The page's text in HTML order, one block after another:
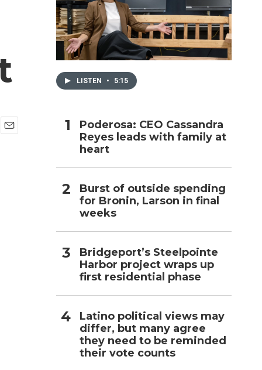
LISTEN • 5:15
Poderosa: CEO Cassandra
Reyes leads with family at
heart
Burst of outside spending
for Bronin, Larson in final
weeks
Bridgeport’s Steelpointe
Harbor project wraps up
first residential phase
Latino political views may
differ, but many agree
they need to be reminded
their vote counts